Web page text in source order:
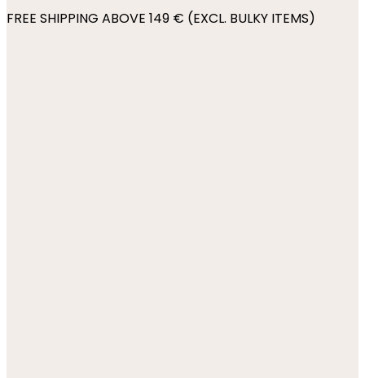
FREE SHIPPING ABOVE 149 € (EXCL. BULKY ITEMS)